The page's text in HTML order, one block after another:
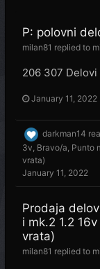
P: polovni
milan81 replied to
206 307
January 11, 2022
darkman14
3v, Bravo/a, Punto
vrata)
January 11, 2022
Prodaja
i mk.2 1.2
vrata)
milan81 replied to